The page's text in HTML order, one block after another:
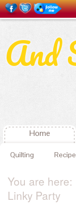
And
Home
Quilting
You are here:
Linky Party